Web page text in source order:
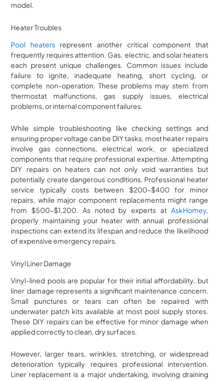
model.
Heater Troubles
Pool heatersrepresent another critical component that
frequently requires attention. Gas, electric, and solar heaters
each present unique challenges. Common issues include
failure to ignite, inadequate heating, short cycling, or
complete non-operation. These problems may stem from
thermostat malfunctions, gas supply issues, electrical
problems, or internal component failures.
While simple troubleshooting like checking settings and
ensuring proper voltage can be DIY tasks, most heater repairs
involve gas connections, electrical work, or specialized
components that require professional expertise. Attempting
DIY repairs on heaters can not only void warranties but
potentially create dangerous conditions. Professional heater
service typically costs between $200-$400 for minor
repairs, while major component replacements might range
from $500-$1,200. As noted by experts at AskHomey,
properly maintaining your heater with annual professional
inspections can extend its lifespan and reduce the likelihood
of expensive emergency repairs.
Vinyl Liner Damage
Vinyl-lined pools are popular for their initial affordability, but
liner damage represents a significant maintenance concern.
Small punctures or tears can often be repaired with
underwater patch kits available at most pool supply stores.
These DIY repairs can be effective for minor damage when
applied correctly to clean, dry surfaces.
However, larger tears, wrinkles, stretching, or widespread
deterioration typically requires professional intervention.
Liner replacement is a major undertaking, involving draining